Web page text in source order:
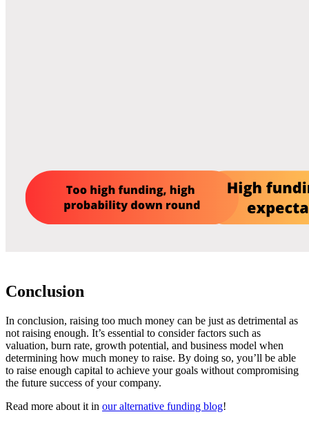
Conclusion
In conclusion, raising too much money can be just as detrimental as
not raising enough. It’s essential to consider factors such as
valuation, burn rate, growth potential, and business model when
determining how much money to raise. By doing so, you’ll be able
to raise enough capital to achieve your goals without compromising
the future success of your company.
Read more about it in our alternative funding blog!